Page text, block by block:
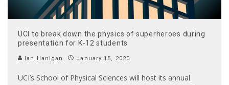
UCI to break down the physics of superheroes during
presentation for K-12 students
Ian Hanigan January 15, 2020
UCI’s School of Physical Sciences will host its annual